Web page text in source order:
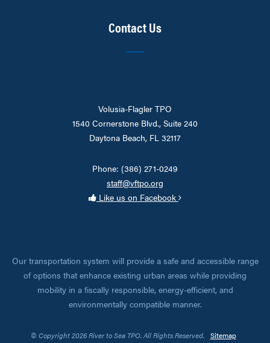
Contact Us
Volusia-Flagler TPO
1540 Cornerstone Blvd., Suite 240
Daytona Beach, FL 32117
Phone: (386) 271-0249
staff@vftpo.org
Like us on Facebook
Our transportation system will provide a safe and accessible range
of options that enhance existing urban areas while providing
mobility in a fiscally responsible, energy-efficient, and
environmentally compatible manner.
© Copyright 2026 River to Sea TPO. All Rights Reserved. Sitemap